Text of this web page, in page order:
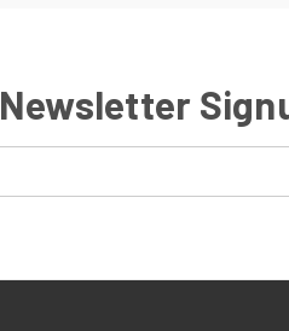
Newsletter